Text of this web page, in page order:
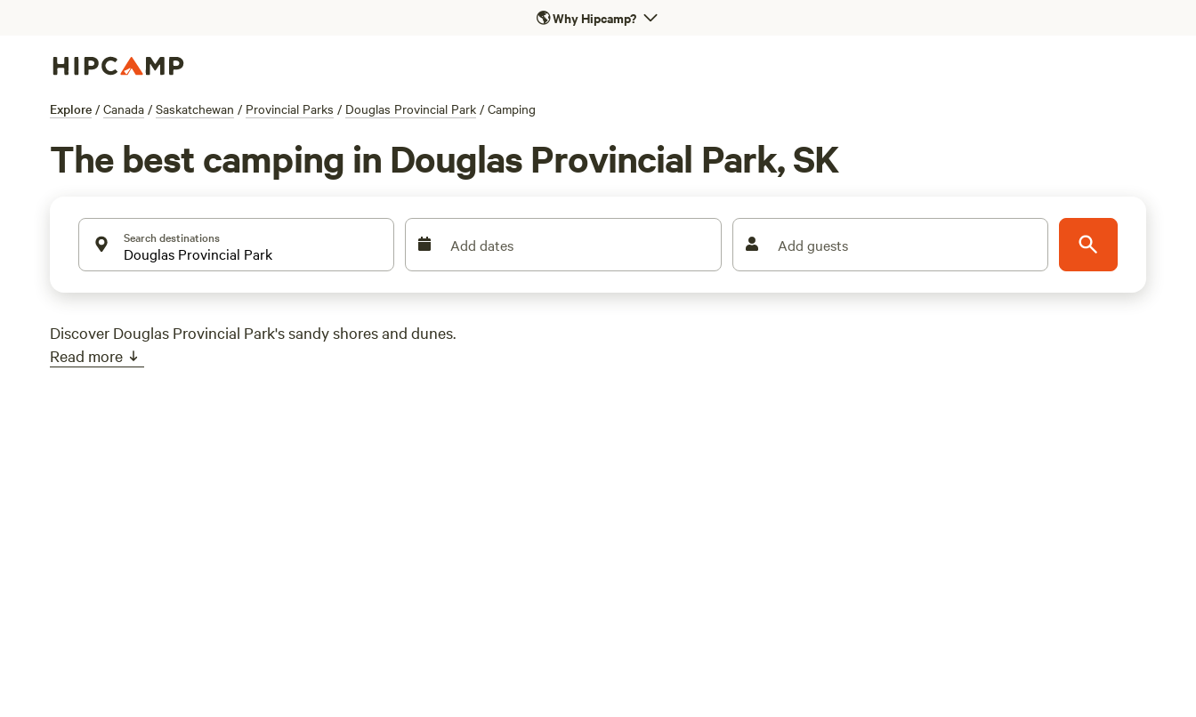
🌎Why Hipcamp?
Explore / Canada / Saskatchewan / Provincial Parks / Douglas Provincial Park / Camping
The best camping in Douglas Provincial Park, SK
Search destinations Add dates Add guests
Discover Douglas Provincial Park's sandy shores and dunes.
Read more